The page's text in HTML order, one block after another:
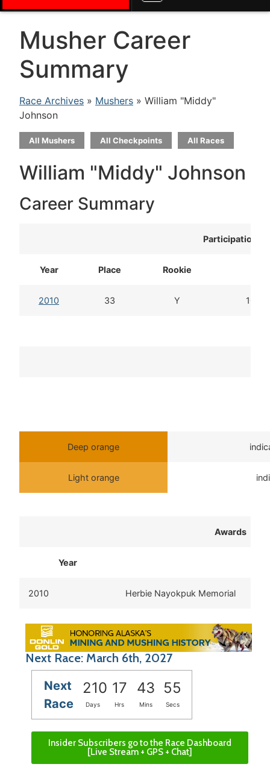
Musher Career
Summary
Race Archives » Mushers » William "Middy"
Johnson
All Mushers All Checkpoints All Races
William "Middy" Johnson
Career Summary
Participation
Year Place Rookie
2010 33 Y 10d
Deep orange
Light orange
Awards
Year
2010 Herbie Nayokpuk Memorial
Next Race: March 6th, 2027
Next
Race
210 17 43 55
Days Hrs Mins Secs
Insider Subscribers go to the Race Dashboard
[Live Stream + GPS + Chat]